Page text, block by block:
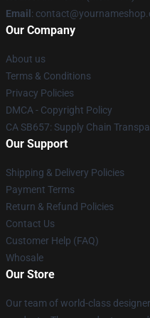
Email :
Our Company
About us
Terms & Conditions
Privacy Policies
DMCA - Copyright Policy
CA SB657: Supply Chain
Our Support
Shipping & Delivery Policies
Payment Terms
Return & Refund Policies
Contact Us
Customer Help (FAQ)
Whosale
Our Store
Our team of world-class